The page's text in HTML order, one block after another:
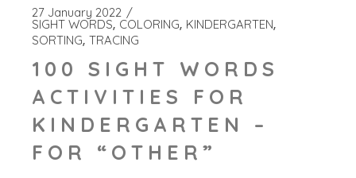
27 January 2022
SIGHT WORDS COLORING KINDERGARTEN
SORTING TRACING
100 SIGHT WORDS
ACTIVITIES FOR
KINDERGARTEN –
FOR “OTHER”